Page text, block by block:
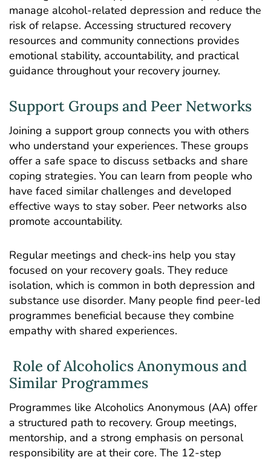
manage alcohol-related depression and reduce the
risk of relapse. Accessing structured recovery
resources and community connections provides
emotional stability, accountability, and practical
guidance throughout your recovery journey.
Support Groups and Peer Networks
Joining a support group connects you with others
who understand your experiences. These groups
offer a safe space to discuss setbacks and share
coping strategies. You can learn from people who
have faced similar challenges and developed
effective ways to stay sober. Peer networks also
promote accountability.
Regular meetings and check-ins help you stay
focused on your recovery goals. They reduce
isolation, which is common in both depression and
substance use disorder. Many people find peer-led
programmes beneficial because they combine
empathy with shared experiences.
Role of Alcoholics Anonymous and
Similar Programmes
Programmes like Alcoholics Anonymous (AA) offer
a structured path to recovery. Group meetings,
mentorship, and a strong emphasis on personal
responsibility are at their core. The 12-step